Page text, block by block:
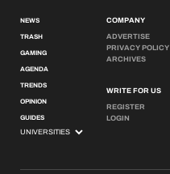
NEWS
TRASH
GAMING
AGENDA
TRENDS
OPINION
GUIDES
COMPANY
ADVERTISE
PRIVACY POLICY
ARCHIVES
WRITE FOR US
REGISTER
LOGIN